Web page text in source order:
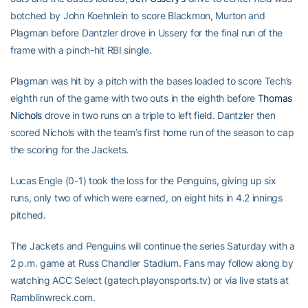
botched by John Koehnlein to score Blackmon, Murton and
Plagman before Dantzler drove in Ussery for the final run of the
frame with a pinch-hit RBI single.
Plagman was hit by a pitch with the bases loaded to score Tech’s
eighth run of the game with two outs in the eighth before Thomas
Nichols drove in two runs on a triple to left field. Dantzler then
scored Nichols with the team’s first home run of the season to cap
the scoring for the Jackets.
Lucas Engle (0-1) took the loss for the Penguins, giving up six
runs, only two of which were earned, on eight hits in 4.2 innings
pitched.
The Jackets and Penguins will continue the series Saturday with a
2 p.m. game at Russ Chandler Stadium. Fans may follow along by
watching ACC Select (gatech.playonsports.tv) or via live stats at
Ramblinwreck.com.